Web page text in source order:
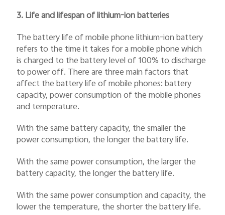
3. Life and lifespan of lithium-ion batteries
The battery life of mobile phone lithium-ion battery
refers to the time it takes for a mobile phone which
is charged to the battery level of 100% to discharge
to power off. There are three main factors that
affect the battery life of mobile phones: battery
capacity, power consumption of the mobile phones
and temperature.
With the same battery capacity, the smaller the
power consumption, the longer the battery life.
With the same power consumption, the larger the
battery capacity, the longer the battery life.
With the same power consumption and capacity, the
lower the temperature, the shorter the battery life.